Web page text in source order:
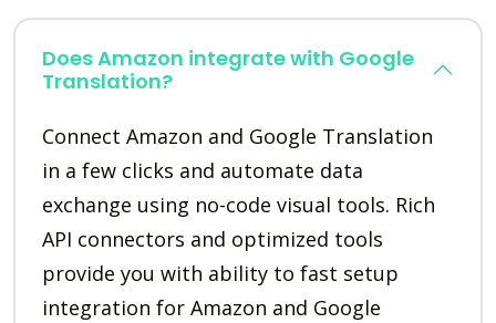
Does Amazon integrate with Google
Translation?
Connect Amazon and Google Translation
in a few clicks and automate data
exchange using no-code visual tools. Rich
API connectors and optimized tools
provide you with ability to fast setup
integration for Amazon and Google